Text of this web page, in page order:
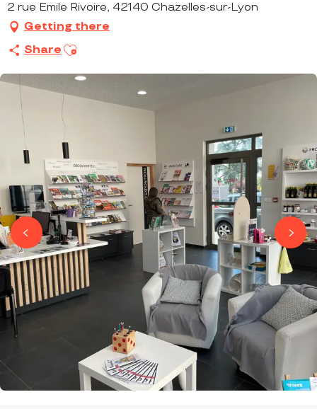
2 rue Emile Rivoire, 42140 Chazelles-sur-Lyon
Getting there
Share Ajouter aux favoris